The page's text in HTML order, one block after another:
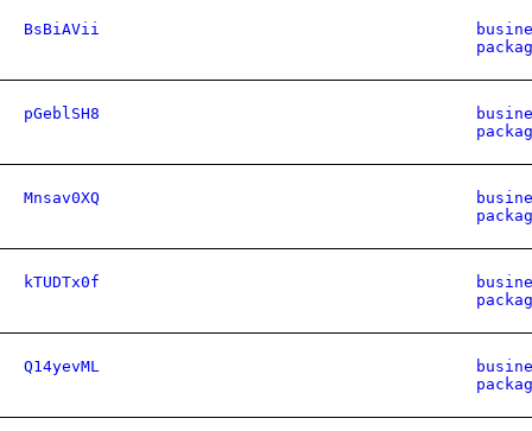
BsBiAVii
pGeblSH8
Mnsav0XQ
kTUDTx0f
Q14yevML